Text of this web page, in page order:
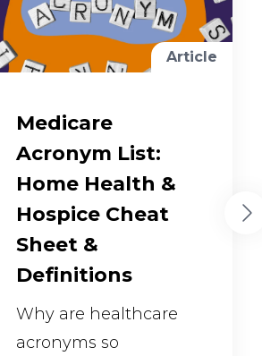
Article
Medicare
Acronym List:
Home Health &
Hospice Cheat
Sheet &
Definitions
Why are healthcare
acronyms so